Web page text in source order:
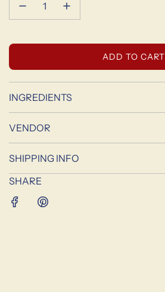
L
O
A
.
ADD TO CART
INGREDIENTS
VENDOR
SHIPPING INFO
SHARE